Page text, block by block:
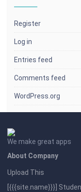
Register
Log in
Entries feed
Comments feed
WordPress.org
We make great apps
About Company
Upload This
[{{{site.name}}}]